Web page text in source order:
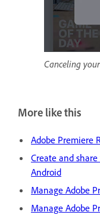
Canceling
More like this
Adobe Premiere
Create and
Android
Manage Adobe
Manage Adobe